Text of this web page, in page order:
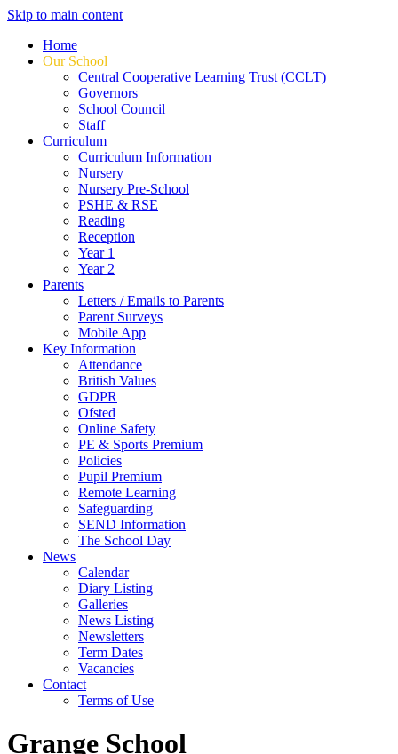
Skip to main content
Home
Our School
Central Cooperative Learning Trust (CCLT)
Governors
School Council
Staff
Curriculum
Curriculum Information
Nursery
Nursery Pre-School
PSHE & RSE
Reading
Reception
Year 1
Year 2
Parents
Letters / Emails to Parents
Parent Surveys
Mobile App
Key Information
Attendance
British Values
GDPR
Ofsted
Online Safety
PE & Sports Premium
Policies
Pupil Premium
Remote Learning
Safeguarding
SEND Information
The School Day
News
Calendar
Diary Listing
Galleries
News Listing
Newsletters
Term Dates
Vacancies
Contact
Terms of Use
Grange School